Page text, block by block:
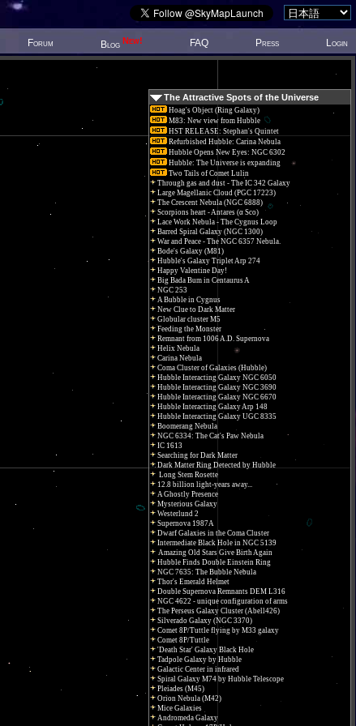
Forum Blog New! FAQ Press Login
The Attractive Spots of the Universe
Hoag's Object (Ring Galaxy)
M83: New view from Hubble
HST RELEASE: Stephan's Quintet
Refurbished Hubble: Carina Nebula
Hubble Opens New Eyes: NGC 6302
Hubble: The Universe is expanding
Two Tails of Comet Lulin
Through gas and dust - The IC 342 Galaxy
Large Magellanic Cloud (PGC 17223)
The Crescent Nebula (NGC 6888)
Scorpions heart - Antares (α Sco)
Lace Work Nebula - The Cygnus Loop
Barred Spiral Galaxy (NGC 1300)
War and Peace - The NGC 6357 Nebula.
Bode's Galaxy (M81)
Hubble's Galaxy Triplet Arp 274
Happy Valentine Day!
Big Bada Bum in Centaurus A
NGC 253
A Bubble in Cygnus
New Clue to Dark Matter
Globular cluster M5
Feeding the Monster
Remnant from 1006 A.D. Supernova
Helix Nebula
Carina Nebula
Coma Cluster of Galaxies (Hubble)
Hubble Interacting Galaxy NGC 6050
Hubble Interacting Galaxy NGC 3690
Hubble Interacting Galaxy NGC 6670
Hubble Interacting Galaxy Arp 148
Hubble Interacting Galaxy UGC 8335
Boomerang Nebula
NGC 6334: The Cat's Paw Nebula
IC 1613
Searching for Dark Matter
Dark Matter Ring Detected by Hubble
Long Stem Rosette
12.8 billion light-years away...
A Ghostly Presence
Mysterious Galaxy
Westerlund 2
Supernova 1987A
Dwarf Galaxies in the Coma Cluster
Intermediate Black Hole in NGC 5139
Amazing Old Stars Give Birth Again
Hubble Finds Double Einstein Ring
NGC 7635: The Bubble Nebula
Thor's Emerald Helmet
Double Supernova Remnants DEM L316
NGC 4622 - unique configuration of arms
The Perseus Galaxy Cluster (Abell426)
Silverado Galaxy (NGC 3370)
Comet 8P/Tuttle flying by M33 galaxy
Comet 8P/Tuttle
'Death Star' Galaxy Black Hole
Tadpole Galaxy by Hubble
Galactic Center in infrared
Spiral Galaxy M74 by Hubble Telescope
Pleiades (M45)
Orion Nebula (M42)
Mice Galaxies
Andromeda Galaxy